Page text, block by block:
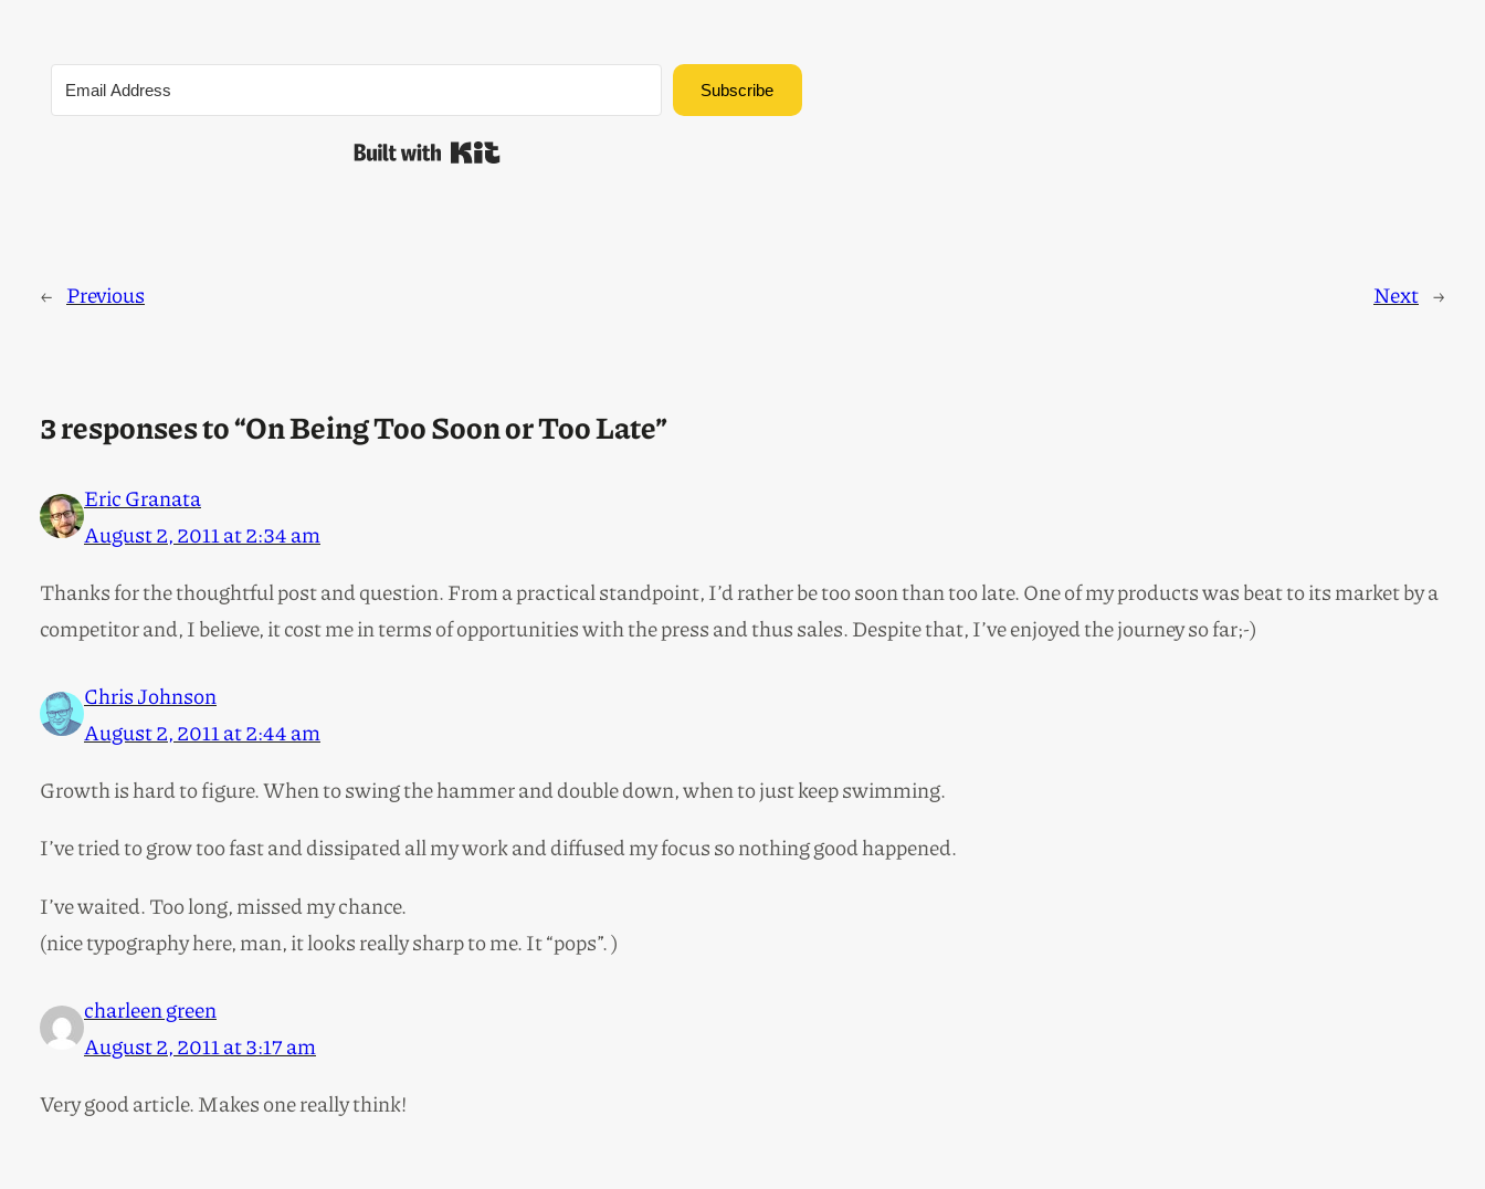
Subscribe
Built with Kit
← Previous Next →
3 responses to “On Being Too Soon or Too Late”
Eric Granata
August 2, 2011 at 2:34 am
Thanks for the thoughtful post and question. From a practical standpoint, I’d rather be too soon than too late. One of my products was beat to its market by a
competitor and, I believe, it cost me in terms of opportunities with the press and thus sales. Despite that, I’ve enjoyed the journey so far;-)
Chris Johnson
August 2, 2011 at 2:44 am
Growth is hard to figure. When to swing the hammer and double down, when to just keep swimming.
I’ve tried to grow too fast and dissipated all my work and diffused my focus so nothing good happened.
I’ve waited. Too long, missed my chance.
(nice typography here, man, it looks really sharp to me. It “pops”. )
charleen green
August 2, 2011 at 3:17 am
Very good article. Makes one really think!